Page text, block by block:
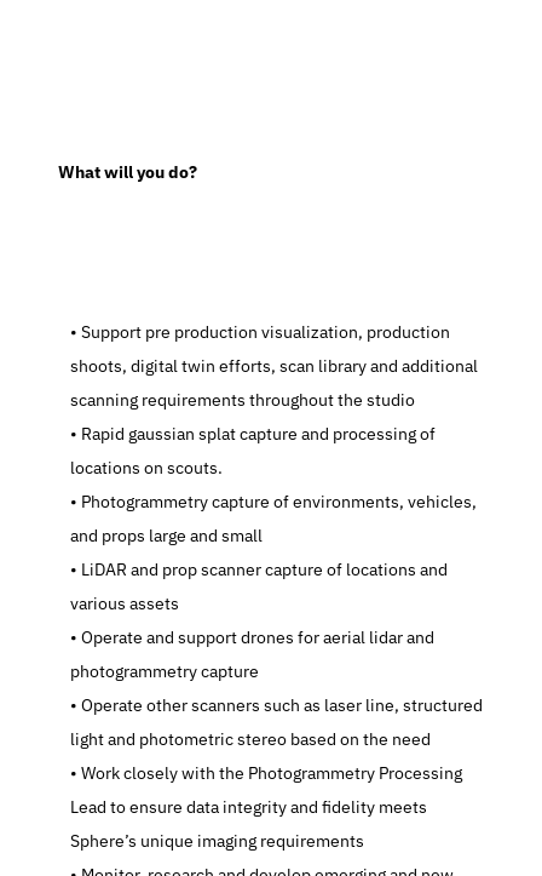
  What will you do?
   Support pre production visualization, production
shoots, digital twin efforts, scan library and additional
scanning requirements throughout the studio
   Rapid gaussian splat capture and processing of
locations on scouts.
   Photogrammetry capture of environments, vehicles,
and props large and small
   LiDAR and prop scanner capture of locations and
various assets
   Operate and support drones for aerial lidar and
photogrammetry capture
   Operate other scanners such as laser line, structured
light and photometric stereo based on the need
   Work closely with the Photogrammetry Processing
Lead to ensure data integrity and fidelity meets
Sphere’s unique imaging requirements